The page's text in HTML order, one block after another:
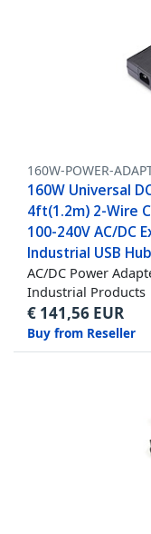
160W-POWER-
160W Universal
4ft(1.2m) 2-Wire
100-240V AC/DC
Industrial USB
AC/DC Power
Industrial Products
€ 141,56 EUR
Buy from Reseller